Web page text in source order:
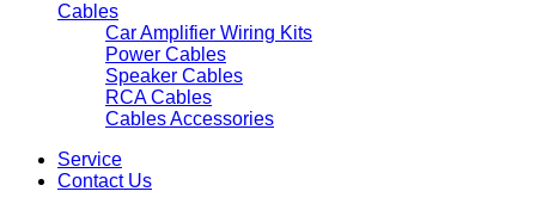
Cables
Car Amplifier Wiring Kits
Power Cables
Speaker Cables
RCA Cables
Cables Accessories
Service
Contact Us